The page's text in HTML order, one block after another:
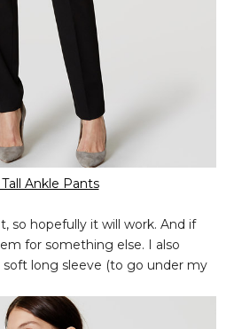
Ankle Pants
so hopefully it will work. And if
for something else. I also
long sleeve (to go under my